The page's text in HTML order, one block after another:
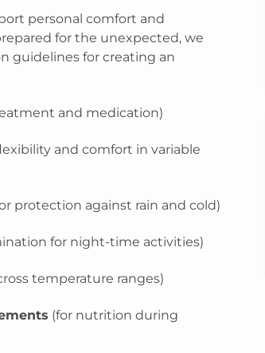
personal comfort and
for the unexpected, we
guidelines for creating an
and medication)
and comfort in variable
protection against rain and cold)
for night-time activities)
temperature ranges)
(for nutrition during